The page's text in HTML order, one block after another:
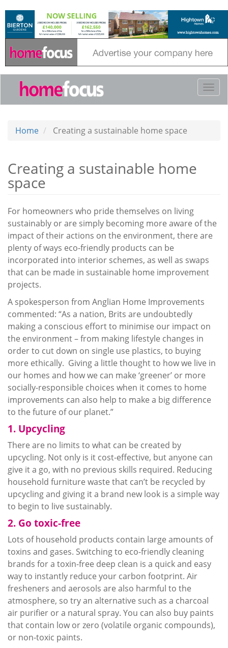
main
Home Creating a sustainable home space
Creating a sustainable home
space
For homeowners who pride themselves on living
sustainably or are simply becoming more aware of the
impact of their actions on the environment, there are
plenty of ways eco-friendly products can be
incorporated into interior schemes, as well as swaps
that can be made in sustainable home improvement
projects.
A spokesperson from Anglian Home Improvements
commented: “As a nation, Brits are undoubtedly
making a conscious effort to minimise our impact on
the environment – from making lifestyle changes in
order to cut down on single use plastics, to buying
more ethically. Giving a little thought to how we live in
our homes and how we can make ‘greener’ or more
socially-responsible choices when it comes to home
improvements can also help to make a big difference
to the future of our planet.”
1. Upcycling
There are no limits to what can be created by
upcycling. Not only is it cost-effective, but anyone can
give it a go, with no previous skills required. Reducing
household furniture waste that can’t be recycled by
upcyclingand giving it a brand new look is a simple way
to begin to live sustainably.
2. Go toxic-free
Lots of household products contain large amounts of
toxins and gases. Switching to eco-friendly cleaning
brands for a toxin-free deep clean is a quick and easy
way to instantly reduce your carbon footprint. Air
fresheners and aerosols are also harmful to the
atmosphere, so try an alternative such as a charcoal
air purifier or a natural spray. You can also buy paints
that contain low or zero (volatile organic compounds),
or non-toxic paints.